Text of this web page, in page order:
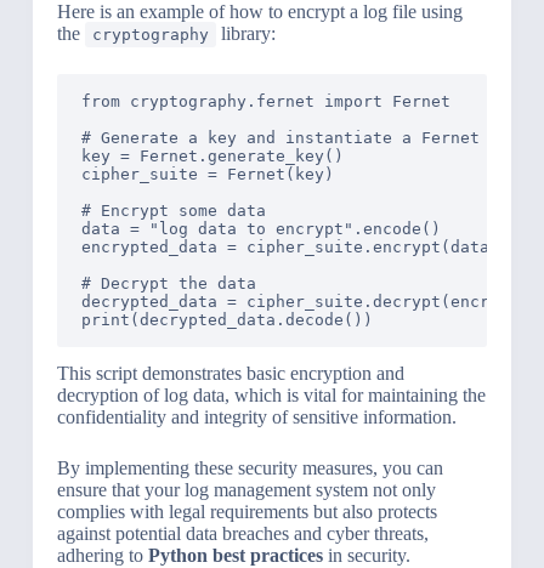
Here is an example of how to encrypt a log file using
the
cryptography library:
from cryptography.fernet import Fernet
# Generate a key and instantiate a Fernet
key = Fernet.generate_key()
cipher_suite = Fernet(key)
# Encrypt some data
data = "log data to encrypt".encode()
encrypted_data = cipher_suite.encrypt(data)
# Decrypt the data
decrypted_data =
This script demonstrates basic encryption and
decryption of log data, which is vital for maintaining the
confidentiality and integrity of sensitive information.
By implementing these security measures, you can
ensure that your log management system not only
complies with legal requirements but also protects
against potential data breaches and cyber threats,
adhering to Python best practicesin security.